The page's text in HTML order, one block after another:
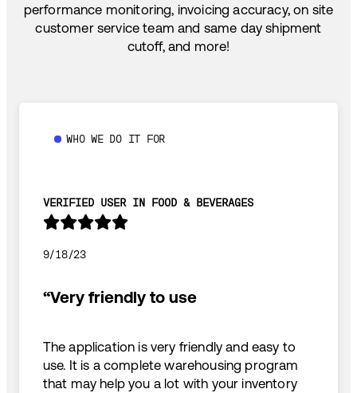
performance monitoring, invoicing accuracy, on site
customer service team and same day shipment
cutoff, and more!
WHO WE DO IT FOR
VERIFIED USER IN FOOD & BEVERAGES
9/18/23
“Very friendly to use
The application is very friendly and easy to
use. It is a complete warehousing program
that may help you a lot with your inventory